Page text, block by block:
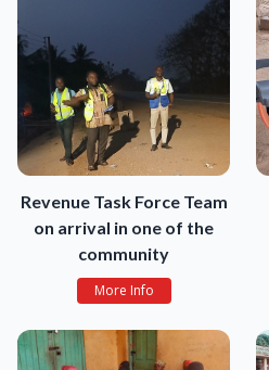
Revenue Task Force Team
on arrival in one of the
community
More Info